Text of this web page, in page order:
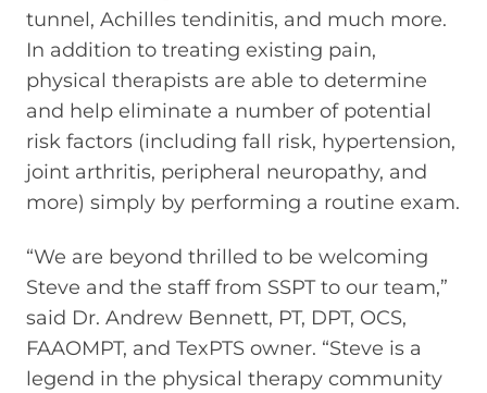
tunnel, Achilles tendinitis, and much more.
In addition to treating existing pain,
physical therapists are able to determine
and help eliminate a number of potential
risk factors (including fall risk, hypertension,
joint arthritis, peripheral neuropathy, and
more) simply by performing a routine exam.
“We are beyond thrilled to be welcoming
Steve and the staff from SSPT to our team,”
said Dr. Andrew Bennett, PT, DPT, OCS,
FAAOMPT, and TexPTS owner. “Steve is a
legend in the physical therapy community